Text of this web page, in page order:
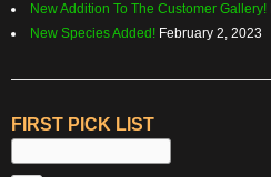
New Addition To The Customer Gallery!
New Species Added! February 2, 2023
FIRST PICK LIST